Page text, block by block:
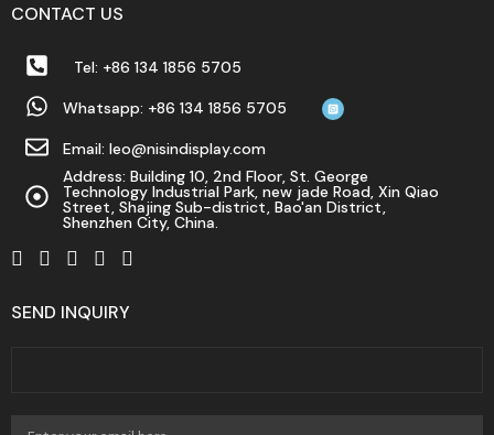
CONTACT US
Tel: +86 134 1856 5705
Whatsapp: +86 134 1856 5705
Email: leo@nisindisplay.com
Address: Building 10, 2nd Floor, St. George
Technology Industrial Park, new jade Road, Xin Qiao
Street, Shajing Sub-district, Bao'an District,
Shenzhen City, China.
SEND INQUIRY